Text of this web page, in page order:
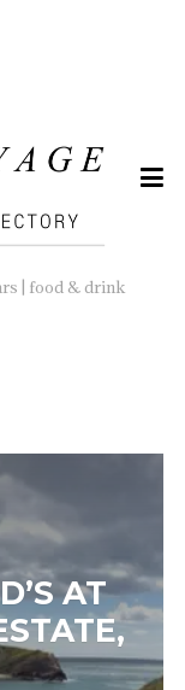
| food & drink
AT